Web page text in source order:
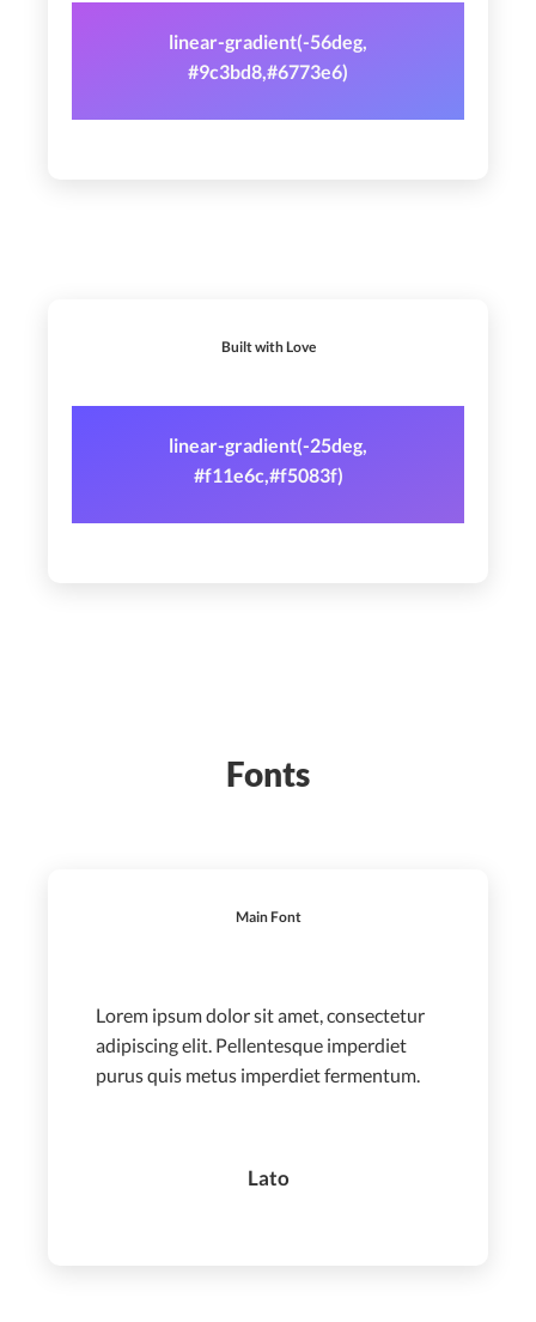
linear-gradient(-56deg,
#9c3bd8,#6773e6)
Built with Love
linear-gradient(-25deg,
#f11e6c,#f5083f)
Fonts
Main Font
Lorem ipsum dolor sit amet, consectetur
adipiscing elit. Pellentesque imperdiet
purus quis metus imperdiet fermentum.
Lato